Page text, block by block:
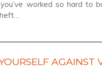
worked so hard to
AGAINST